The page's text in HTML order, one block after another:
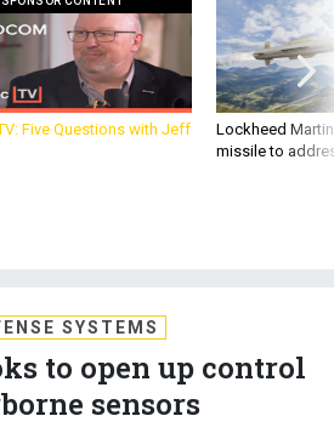
Five Questions with Jeff
Lockheed
missile to
SYSTEMS
to open up control
sensors